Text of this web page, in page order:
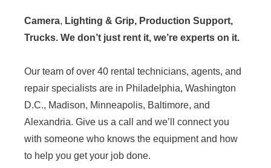
Camera, Lighting & Grip, Production Support,
Trucks. We don’t just rent it, we’re experts on it.
Our team of over 40 rental technicians, agents, and
repair specialists are in Philadelphia, Washington
D.C., Madison, Minneapolis, Baltimore, and
Alexandria. Give us a call and we’ll connect you
with someone who knows the equipment and how
to help you get your job done.